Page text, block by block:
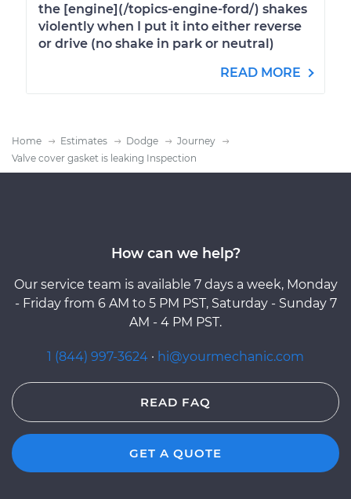
the [engine](/topics-engine-ford/) shakes
violently when I put it into either reverse
or drive (no shake in park or neutral)
READ MORE
Home Estimates Dodge
Journey
Valve cover gasket is leaking Inspection
How can we help?
Our service team is available 7 days a week, Monday
- Friday from 6 AM to 5 PM PST, Saturday - Sunday 7
AM - 4 PM PST.
1 (844) 997-3624 · hi@yourmechanic.com
READ FAQ
GET A QUOTE